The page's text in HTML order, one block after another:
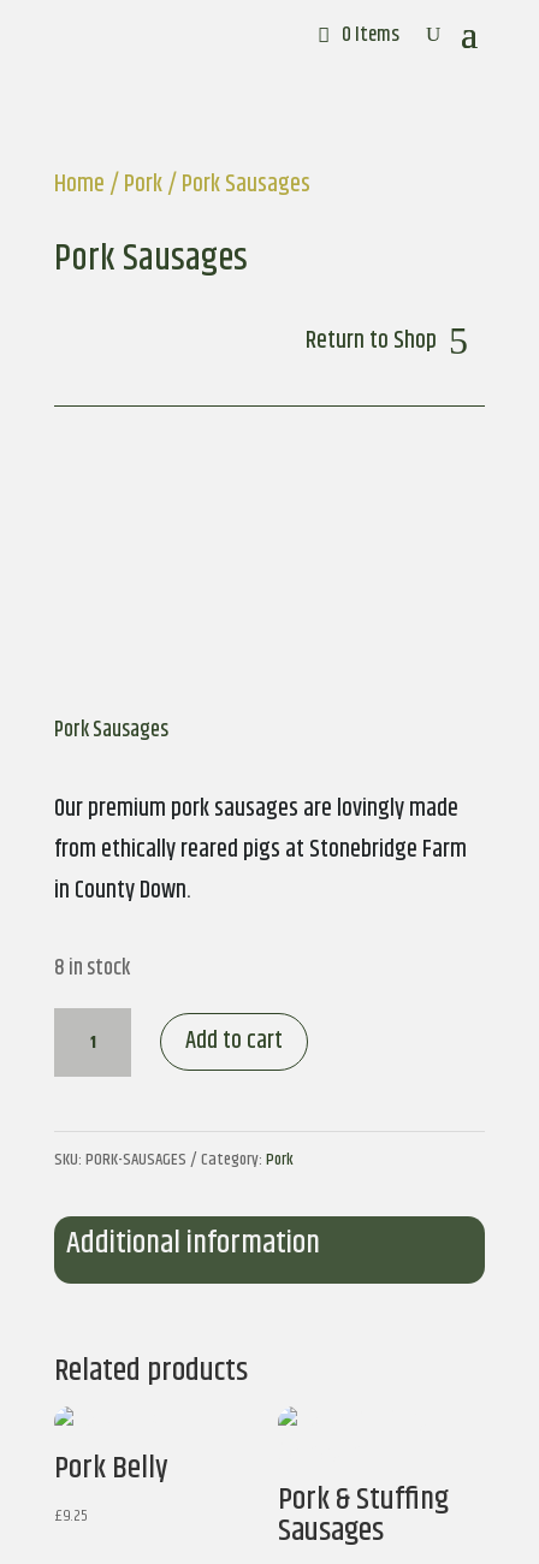
0 Items
Home/Pork/ Pork Sausages
Pork Sausages
Return to Shop
Pork Sausages
Our premium pork sausages are lovingly made
from ethically reared pigs at Stonebridge Farm
in County Down.
8 in stock
Add to cart
SKU:PORK-SAUSAGES Category:Pork
Additional information
Related products
Pork Belly
£9.25 Pork & Stuffing
Sausages